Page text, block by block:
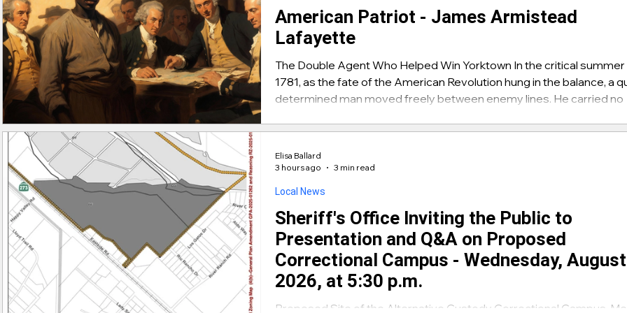
American Patriot - James Armistead
Lafayette
The Double Agent Who Helped Win Yorktown In the critical
1781, as the fate of the American Revolution hung in the balance, a
determined man moved freely between enemy lines. He carried no
His name was James — later known as James Armistead
and the intelligence he delivered helped trap British General Lord
Cornwallis at Yorktown and secure American independence. A young
Sheriff's Office Inviting the Public to
Presentation and Q&A on Proposed
Correctional Campus - Wednesday,
2026, at 5:30 p.m.
Proposed Site of the Alternative Custody Correctional Campus,
Local News
Elisa Ballard
3 hours ago
3 min read